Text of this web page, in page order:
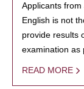
Applicants
English is not
provide results
examination as
READ MORE